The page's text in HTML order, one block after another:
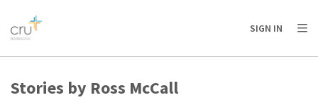
AFRICA
AMERICA / CARIBBEAN
OCEANIA
SIGN IN
Stories by Ross McCall